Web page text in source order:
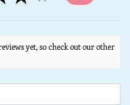
yet, so check out our other